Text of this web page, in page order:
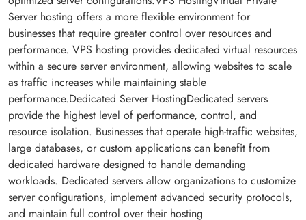
Server hosting offers a more flexible environment for
businesses that require greater control over resources and
performance. VPS hosting provides dedicated virtual resources
within a secure server environment, allowing websites to scale
as traffic increases while maintaining stable
performance.Dedicated Server HostingDedicated servers
provide the highest level of performance, control, and
resource isolation. Businesses that operate high-traffic websites,
large databases, or custom applications can benefit from
dedicated hardware designed to handle demanding
workloads. Dedicated servers allow organizations to customize
server configurations, implement advanced security protocols,
and maintain full control over their hosting